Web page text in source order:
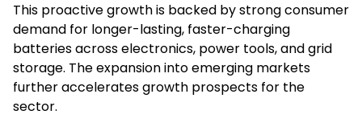
This proactive growth is backed by strong consumer
demand for longer-lasting, faster-charging
batteries across electronics, power tools, and grid
storage. The expansion into emerging markets
further accelerates growth prospects for the
sector.